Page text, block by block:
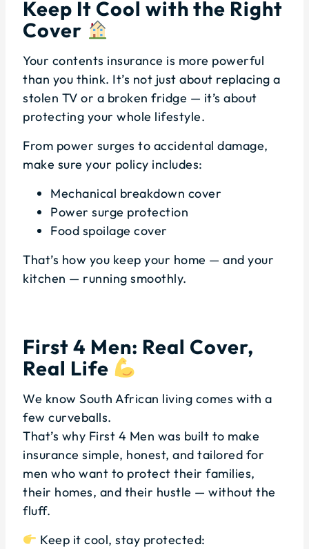
Keep It Cool with the Right
Cover
Your contents insurance is more powerful
than you think. It’s not just about replacing a
stolen TV or a broken fridge — it’s about
protecting your whole lifestyle.
From power surges to accidental damage,
make sure your policy includes:
Mechanical breakdown cover
Power surge protection
Food spoilage cover
That’s how you keep your home — and your
kitchen — running smoothly.
First 4 Men: Real Cover,
Real Life
We know South African living comes with a
few curveballs.
That’s why First 4 Men was built to make
insurance simple, honest, and tailored for
men who want to protect their families,
their homes, and their hustle — without the
fluff.
Keep it cool, stay protected: